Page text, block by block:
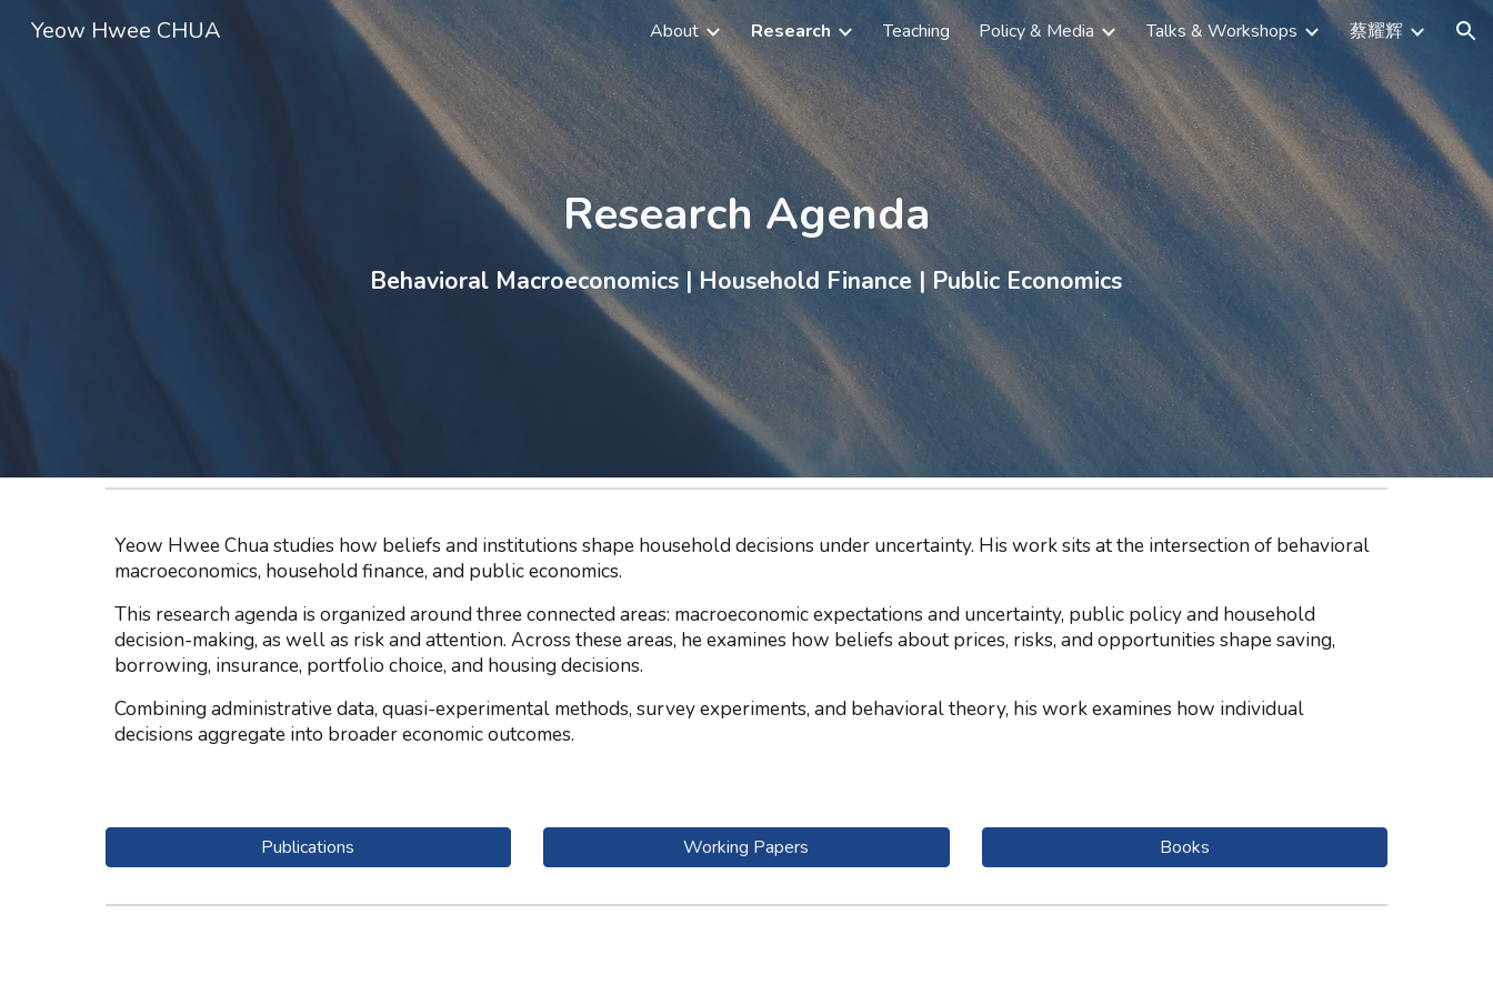
Skip to main content Skip to navigation
Yeow Hwee CHUA About Research Teaching Policy & Media Talks & Workshops 蔡耀辉
Research Agenda
Behavioral Macroeconomics | Household Finance| Public Economics
Yeow Hwee Chua studies how beliefs and institutions shape household decisions under uncertainty. His work sits at the intersection of behavioral
macroeconomics, household finance, and public economics.
This research agenda is organized around three connected areas: macroeconomic expectations and uncertainty, public policy and household
decision-making, as well as risk and attention. Across these areas, he examines how beliefs about prices, risks, and opportunities shape saving,
borrowing, insurance, portfolio choice, and housing decisions.
Combining administrative data, quasi-experimental methods, survey experiments, and behavioral theory, his work examines how individual
decisions aggregate into broader economic outcomes.
Publications Working Papers Books